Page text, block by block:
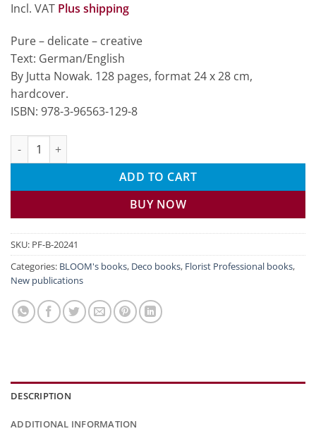
Incl. VAT Plus shipping
Pure – delicate – creative
Text: German/English
By Jutta Nowak. 128 pages, format 24 x 28 cm,
hardcover.
ISBN: 978-3-96563-129-8
Flowers in Style quantity
ADD TO CART
BUY NOW
SKU: PF-B-20241
Categories: BLOOM's books, Deco books, Florist Professional books,
New publications
DESCRIPTION
ADDITIONAL INFORMATION